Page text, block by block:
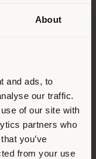
About
and ads, to
our traffic.
of our site with
partners who
you’ve
from your use
in a
your
you to
to
(us )